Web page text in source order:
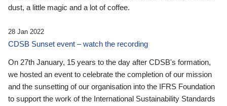
dust, a little magic and a lot of coffee.
28 Jan 2022
CDSB Sunset event – watch the recording
On 27th January, 15 years to the day after CDSB's formation,
we hosted an event to celebrate the completion of our mission
and the sunsetting of our organisation into the IFRS Foundation
to support the work of the International Sustainability Standards